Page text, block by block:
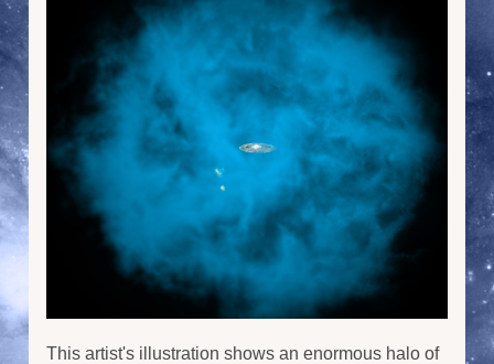
This artist's illustration shows an enormous halo of